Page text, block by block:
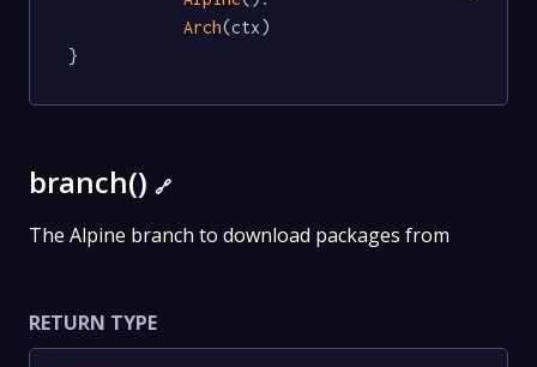
Arch(ctx)
}
branch() 🔗
The Alpine branch to download packages from
RETURN TYPE